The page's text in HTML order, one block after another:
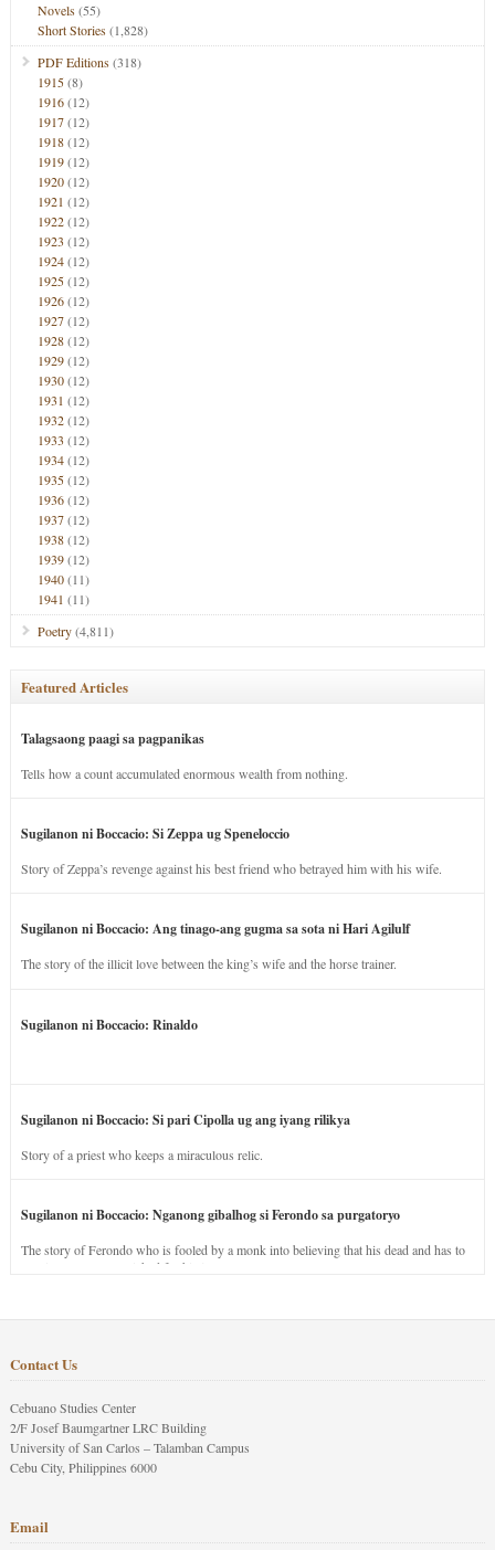
Novels(55)
Short Stories(1,828)
PDF Editions(318)
1915(8)
1916(12)
1917(12)
1918(12)
1919(12)
1920(12)
1921 (12)
1922(12)
1923 (12)
1924(12)
1925(12)
1926(12)
1927(12)
1928(12)
1929(12)
1930(12)
1931 (12)
1932(12)
1933 (12)
1934(12)
1935(12)
1936(12)
1937(12)
1938(12)
1939(12)
1940(11)
1941 (11)
Poetry(4,811)
Featured Articles
Talagsaong paagi sa pagpanikas
Tells how a count accumulated enormous wealth from nothing.
Sugilanon ni Boccacio: Si Zeppa ug Speneloccio
Story of Zeppa’s revenge against his best friend who betrayed him with his wife.
Sugilanon ni Boccacio: Ang tinago-ang gugma sa sota ni Hari Agilulf
The story of the illicit love between the king’s wife and the horse trainer.
Sugilanon ni Boccacio: Rinaldo
Sugilanon ni Boccacio: Si pari Cipolla ug ang iyang rilikya
Story of a priest who keeps a miraculous relic.
Sugilanon ni Boccacio: Nganong gibalhog si Ferondo sa purgatoryo
The story of Ferondo who is fooled by a monk into believing that his dead and has to
stay in purgatory punished for his jealous nature.
Contact Us
Cebuano Studies Center
2/F Josef Baumgartner LRC Building
University of San Carlos – Talamban Campus
Cebu City, Philippines 6000
Email